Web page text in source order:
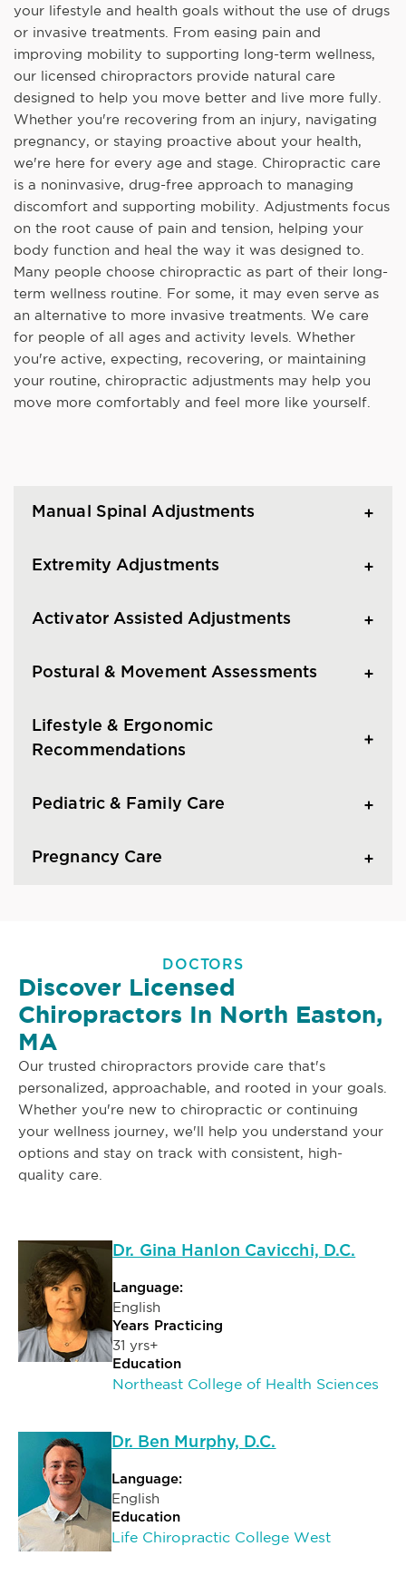
your lifestyle and health goals without the use of drugs
or invasive treatments. From easing pain and
improving mobility to supporting long-term wellness,
our licensed chiropractors provide natural care
designed to help you move better and live more fully.
Whether you're recovering from an injury, navigating
pregnancy, or staying proactive about your health,
we're here for every age and stage. Chiropractic care
is a noninvasive, drug-free approach to managing
discomfort and supporting mobility. Adjustments focus
on the root cause of pain and tension, helping your
body function and heal the way it was designed to.
Many people choose chiropractic as part of their long-
term wellness routine. For some, it may even serve as
an alternative to more invasive treatments. We care
for people of all ages and activity levels. Whether
you're active, expecting, recovering, or maintaining
your routine, chiropractic adjustments may help you
move more comfortably and feel more like yourself.
Manual Spinal Adjustments
Extremity Adjustments
Activator Assisted Adjustments
Postural & Movement Assessments
Lifestyle & Ergonomic
Recommendations
Pediatric & Family Care
Pregnancy Care
DOCTORS
Discover Licensed
Chiropractors In North Easton,
MA
Our trusted chiropractors provide care that's
personalized, approachable, and rooted in your goals.
Whether you're new to chiropractic or continuing
your wellness journey, we'll help you understand your
options and stay on track with consistent, high-
quality care.
Dr. Gina Hanlon Cavicchi, D.C.
Language:
English
Years Practicing
31 yrs+
Education
Northeast College of Health Sciences
Dr. Ben Murphy, D.C.
Language:
English
Education
Life Chiropractic College West